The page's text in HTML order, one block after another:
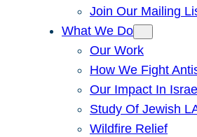
Join Our Mailing
What We Do
Our Work
How We Fight
Our Impact In Israel
Study Of Jewish
Wildfire Relief